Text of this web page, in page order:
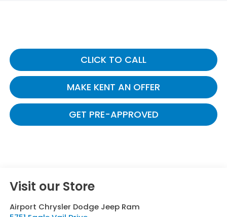
CLICK TO CALL
MAKE KENT AN OFFER
GET PRE-APPROVED
Visit our Store
Airport Chrysler Dodge Jeep Ram